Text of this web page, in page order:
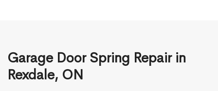
Garage Door Spring Repair in
Rexdale, ON